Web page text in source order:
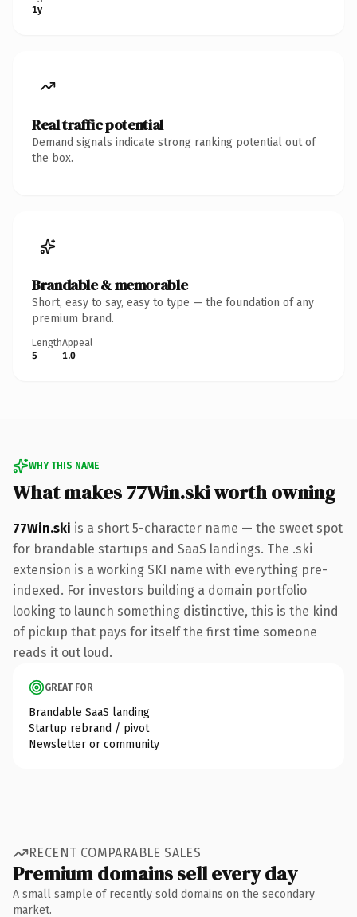
1y
Real traffic potential
Demand signals indicate strong ranking potential out of
the box.
Brandable & memorable
Short, easy to say, easy to type — the foundation of any
premium brand.
Length
5
Appeal
1.0
WHY THIS NAME
What makes 77Win.ski worth owning
77Win.ski is a short 5-character name — the sweet spot
for brandable startups and SaaS landings. The .ski
extension is a working SKI name with everything pre-
indexed. For investors building a domain portfolio
looking to launch something distinctive, this is the kind
of pickup that pays for itself the first time someone
reads it out loud.
GREAT FOR
Brandable SaaS landing
Startup rebrand / pivot
Newsletter or community
RECENT COMPARABLE SALES
Premium domains sell every day
A small sample of recently sold domains on the secondary
market.